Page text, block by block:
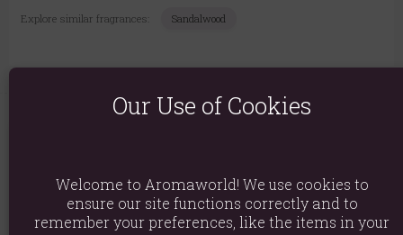
Explore similar fragrances: Sandalwood
Our Use of Cookies
Welcome to Aromaworld! We use cookies to
ensure our site functions correctly and to
remember your preferences, like the items in your